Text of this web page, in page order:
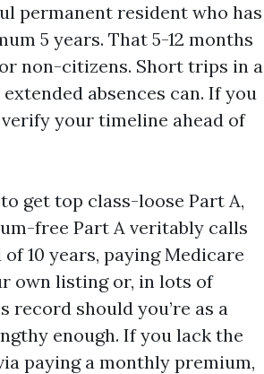
permanent resident who has
5 years. That 5-12 months
non-citizens. Short trips in a
absences can. If you
your timeline ahead of
get top class-loose Part A,
free Part A veritably calls
10 years, paying Medicare
own listing or, in lots of
record should you’re as a
enough. If you lack the
paying a monthly premium,